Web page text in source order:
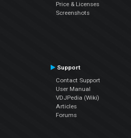
Price & Licenses
Screenshots
Support
Contact Support
User Manual
VDJPedia (Wiki)
Articles
Forums